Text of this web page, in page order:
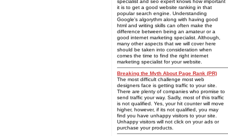
specialist and seo expert knows how important
it is to get a good website ranking in that
popular search engine. Understanding
Google's algorythm along with having good
html and writing skills can often make the
difference between being an amateur or a
good internet marketing specialist. Although,
many other aspects that we will cover here
should be taken into consideration when
comes the time to find the right internet
marketing specialist for your website.
Breaking the Myth About Page Rank (PR)
The most difficult challenge most web
designers face is getting traffic to your site.
There are plenty of companies who promise to
send traffic your way. Sadly, most of this traffic
is not qualified. Yes, your hit counter will move
higher, however, if its not qualified, you may
find you have unhappy visitors to your site.
Unhappy visitors will not click on your ads or
purchase your products.